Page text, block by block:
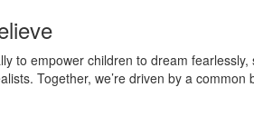
to empower children to dream
Together, we’re driven by a